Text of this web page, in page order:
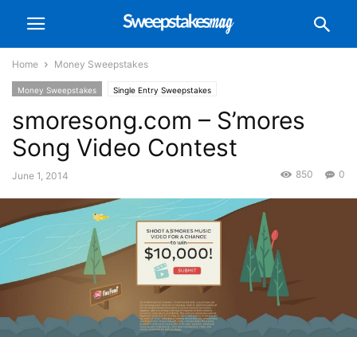
Home Money Sweepstakes
Money Sweepstakes Single Entry Sweepstakes
smoresong.com – S’mores
Song Video Contest
June 1, 2014 0
850